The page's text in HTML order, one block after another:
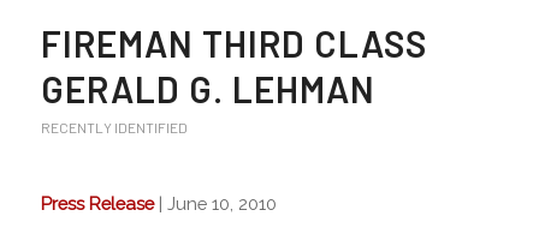
FIREMAN THIRD CLASS
GERALD G. LEHMAN
RECENTLY IDENTIFIED
Press Release| June 10, 2010